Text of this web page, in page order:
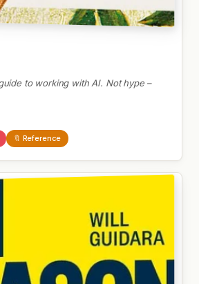
to working with AI. Not hype –
🔖 Reference